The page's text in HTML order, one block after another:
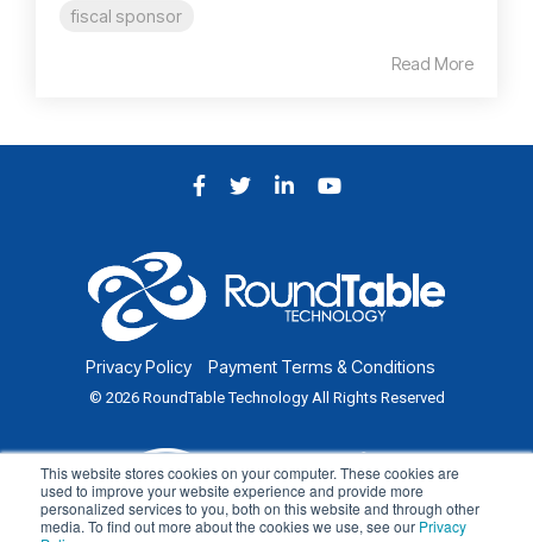
This website stores cookies on your computer. These cookies are
used to improve your website experience and provide more
personalized services to you, both on this website and through other
media. To find out more about the cookies we use, see our Privacy
fiscal sponsor
Read More
Privacy Policy Payment Terms & Conditions
© 2026 RoundTable Technology All Rights Reserved
Facebook
Twitter
LinkedIn
YouTube